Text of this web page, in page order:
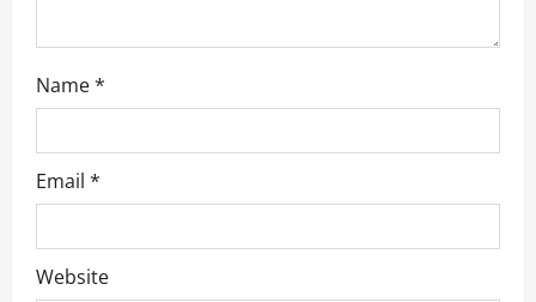
Name*
Email *
Website